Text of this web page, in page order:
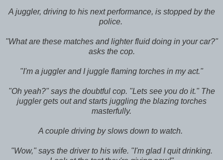
A juggler, driving to his next performance, is stopped by the
police.
"What are these matches and lighter fluid doing in your car?"
asks the cop.
"I'm a juggler and I juggle flaming torches in my act."
"Oh yeah?" says the doubtful cop. "Lets see you do it." The
juggler gets out and starts juggling the blazing torches
masterfully.
A couple driving by slows down to watch.
"Wow," says the driver to his wife. "I'm glad I quit drinking.